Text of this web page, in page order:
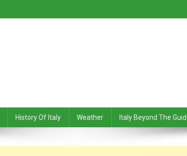
History Of Italy Weather Italy Beyond The